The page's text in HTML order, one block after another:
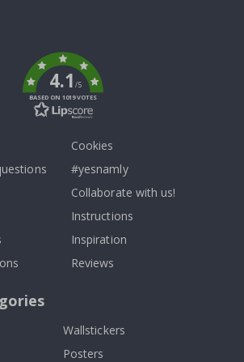
4.1/5
BASED ON 1019 VOTES
Cookies
#yesnamly
Collaborate with us!
Instructions
Inspiration
Reviews
Wallstickers
Posters